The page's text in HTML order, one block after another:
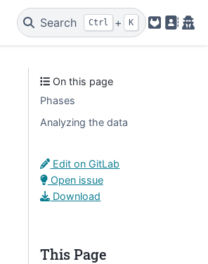
Search Ctrl + K
GitLab
Legal
On this page
Phases
Analyzing the data
Edit on GitLab
Open issue
Download
This Page